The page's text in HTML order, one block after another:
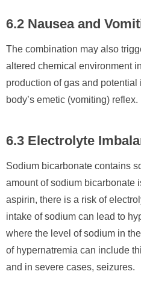
6.2 Nausea and
The combination may also
altered chemical environment
production of gas and
body’s emetic (vomiting) reflex.
6.3 Electrolyte
Sodium bicarbonate contains
amount of sodium bicarbonate
aspirin, there is a risk of
intake of sodium can lead to
where the level of sodium in
of hypernatremia can include
and in severe cases, seizures.